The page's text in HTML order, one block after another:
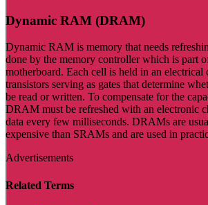
Dynamic RAM (DRAM)
Dynamic RAM is memory that needs
done by the memory controller which is part
motherboard. Each cell is held in an electrical
transistors serving as gates that determine
be read or written. To compensate for the
DRAM must be refreshed with an electronic
data every few milliseconds. DRAMs are
expensive than SRAMs and are used in
Advertisements
Related Terms